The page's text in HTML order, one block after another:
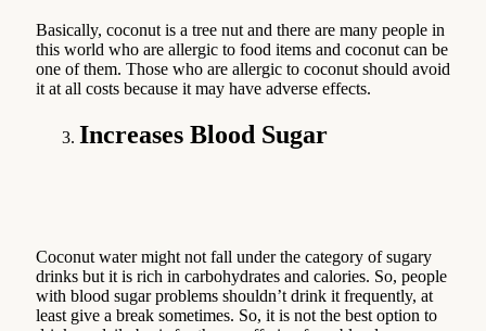
Basically, coconut is a tree nut and there are many people in
this world who are allergic to food items and coconut can be
one of them. Those who are allergic to coconut should avoid
it at all costs because it may have adverse effects.
Increases Blood Sugar
Coconut water might not fall under the category of sugary
drinks but it is rich in carbohydrates and calories. So, people
with blood sugar problems shouldn’t drink it frequently, at
least give a break sometimes. So, it is not the best option to